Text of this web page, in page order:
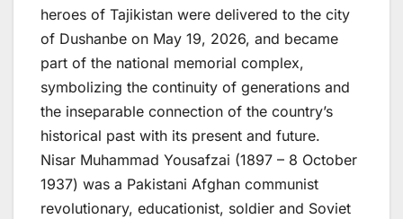
heroes of Tajikistan were delivered to the city
of Dushanbe on May 19, 2026, and became
part of the national memorial complex,
symbolizing the continuity of generations and
the inseparable connection of the country’s
historical past with its present and future.
Nisar Muhammad Yousafzai (1897 – 8 October
1937) was a Pakistani Afghan communist
revolutionary, educationist, soldier and Soviet